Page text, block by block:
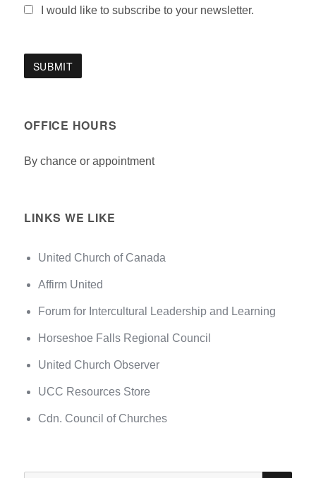
I would like to subscribe to your newsletter.
OFFICE HOURS
By chance or appointment
LINKS WE LIKE
United Church of Canada
Affirm United
Forum for Intercultural Leadership and Learning
Horseshoe Falls Regional Council
United Church Observer
UCC Resources Store
Cdn. Council of Churches